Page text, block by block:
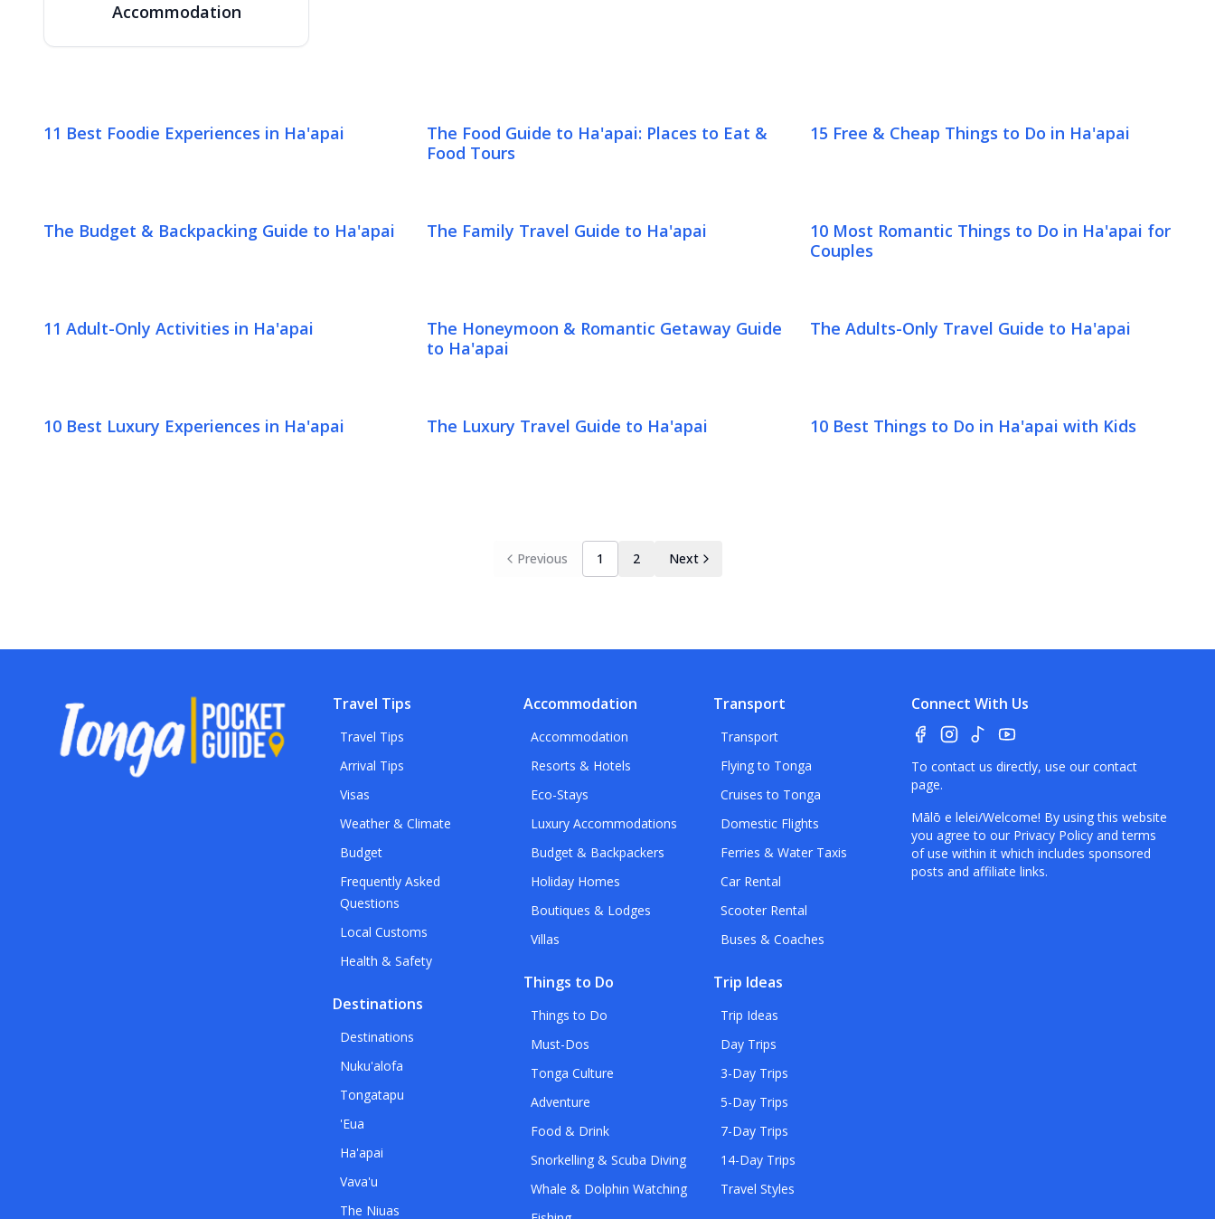
Accommodation
11 Best Foodie Experiences in Ha'apai
The Food Guide to Ha'apai: Places to Eat &
Food Tours
15 Free & Cheap Things to Do in Ha'apai
The Budget & Backpacking Guide to Ha'apai The Family Travel Guide to Ha'apai
10 Most Romantic Things to Do in Ha'apai for
Couples
11 Adult-Only Activities in Ha'apai
The Honeymoon & Romantic Getaway Guide
to Ha'apai
The Adults-Only Travel Guide to Ha'apai
10 Best Luxury Experiences in Ha'apai The Luxury Travel Guide to Ha'apai 10 Best Things to Do in Ha'apai with Kids
Previous 1 2 Next
Travel Tips
Travel Tips
Arrival Tips
Visas
Weather & Climate
Budget
Frequently Asked
Questions
Local Customs
Health & Safety
Destinations
Destinations
Nuku'alofa
Tongatapu
'Eua
Ha'apai
Vava'u
The Niuas
Accommodation
Accommodation
Resorts & Hotels
Eco-Stays
Luxury Accommodations
Budget & Backpackers
Holiday Homes
Boutiques & Lodges
Villas
Things to Do
Things to Do
Must-Dos
Tonga Culture
Adventure
Food & Drink
Snorkelling & Scuba Diving
Whale & Dolphin Watching
Transport
Transport
Flying to Tonga
Cruises to Tonga
Domestic Flights
Ferries & Water Taxis
Car Rental
Scooter Rental
Buses & Coaches
Trip Ideas
Trip Ideas
Day Trips
3-Day Trips
5-Day Trips
7-Day Trips
14-Day Trips
Travel Styles
Connect With Us
To contact us directly, use our contact
page.
Mālō e lelei/Welcome! By using this website
you agree to our Privacy Policy and terms
of use within it which includes sponsored
posts and affiliate links.